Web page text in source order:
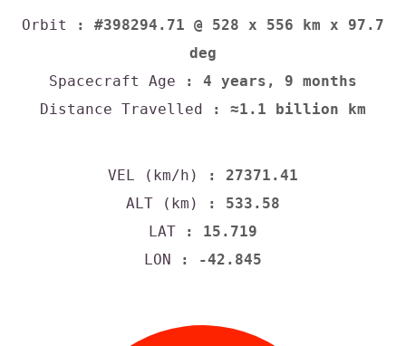
Orbit
: #398294.71 @ 528 x 556 km x 97.7
deg
Spacecraft Age : 4 years, 9 months
Distance Travelled : ≈1.1 billion km
VEL (km/h)
: 27371.41
ALT (km)
: 533.58
LAT : 15.719
LON : -42.845